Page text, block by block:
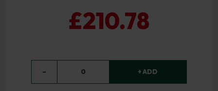
£210.78
− 0 + ADD